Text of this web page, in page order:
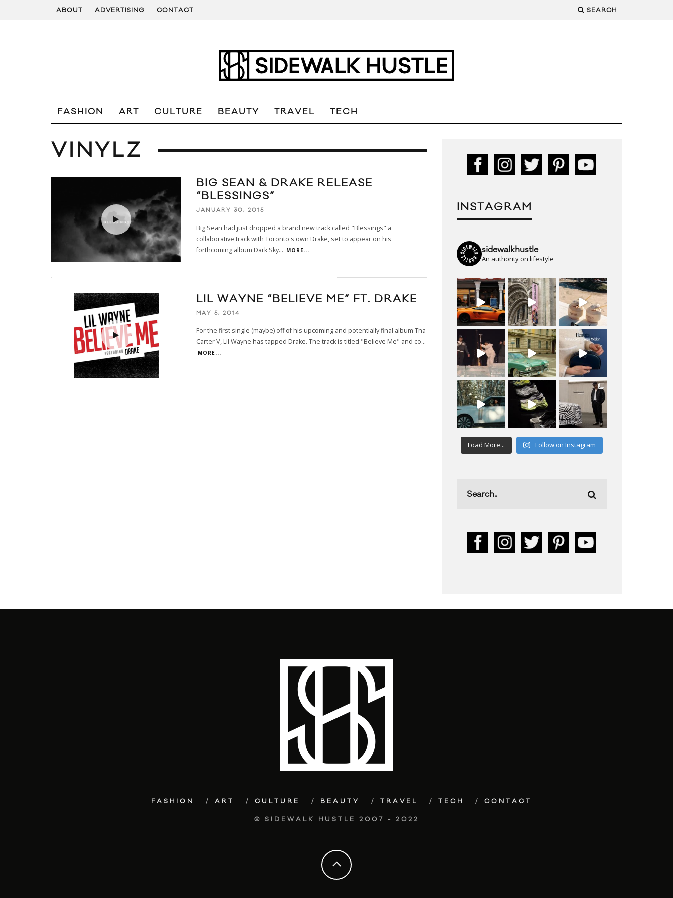
ABOUT ADVERTISING CONTACT SEARCH
FASHION ART CULTURE BEAUTY TRAVEL TECH
VINYLZ
BIG SEAN & DRAKE RELEASE
“BLESSINGS”
JANUARY 30, 2015
Big Sean had just dropped a brand new track called "Blessings" a
collaborative track with Toronto's own Drake, set to appear on his
forthcoming album Dark Sky... MORE...
LIL WAYNE “BELIEVE ME” FT. DRAKE
MAY 5, 2014
For the first single (maybe) off of his upcoming and potentially final album Tha
Carter V, Lil Wayne has tapped Drake. The track is titled "Believe Me" and co...
MORE...
INSTAGRAM
sidewalkhustle
An authority on lifestyle
Load More... Follow on Instagram
FASHION ART CULTURE BEAUTY TRAVEL TECH CONTACT
© SIDEWALK HUSTLE 2007 - 2022